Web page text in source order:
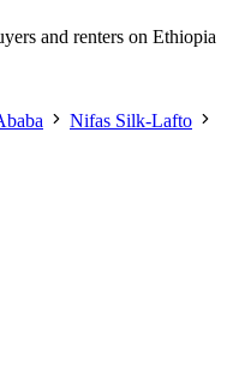
and renters on Ethiopia
Nifas Silk-Lafto